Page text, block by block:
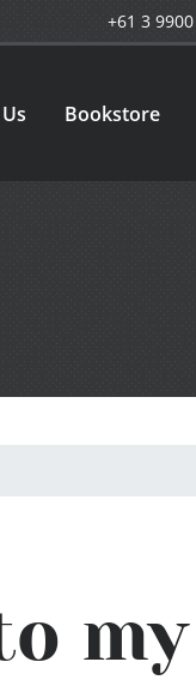
+61 3 9900
Bookstore